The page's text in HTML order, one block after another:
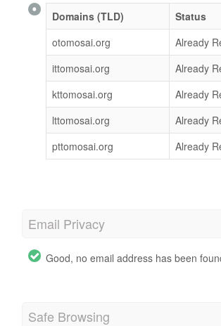
Domains (TLD)
Status
otomosai.org
Already
ittomosai.org
Already
kttomosai.org
Already
lttomosai.org
Already
pttomosai.org
Already
Email Privacy
Good, no email address has been
Safe Browsing